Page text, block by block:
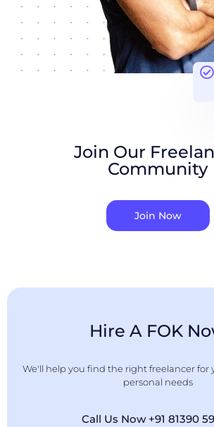
Join Our
Community
Join Now
Hire A FOK
We'll help you find the right freelancer for
personal needs
Call Us Now +91 81390